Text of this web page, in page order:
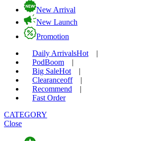
New Arrival
New Launch
Promotion
Daily ArrivalsHot
|
PodBoom
|
Big SaleHot
|
Clearanceoff
|
Recommend
|
Fast Order
CATEGORY
Close